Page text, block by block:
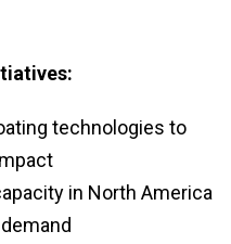
technologies to
in North America